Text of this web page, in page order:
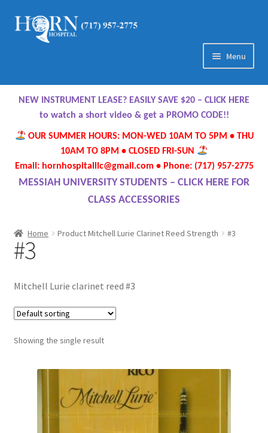
Skip
Skip
Menu
Home
About Us
Meet Our Team
Contact Us
Directions
FAQ’s
Emergencies
Free Delivery
NEW INSTRUMENT LEASE? EASILY SAVE $20 – CLICK HERE
to watch a short video & get a PROMO CODE!!
OUR SUMMER HOURS: MON-WED 10AM TO 5PM • THU
10AM TO 8PM • CLOSED FRI-SUN
Email: hornhospitalllc@gmail.com • Phone: (717) 957-2775
MESSIAH UNIVERSITY STUDENTS – CLICK HERE FOR
CLASS ACCESSORIES
Home Product Mitchell Lurie Clarinet Reed Strength #3
#3
Mitchell Lurie clarinet reed #3
Showing the single result